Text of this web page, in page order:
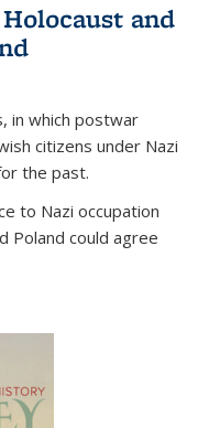
and
in which postwar
citizens under Nazi
the past.
to Nazi occupation
Poland could agree